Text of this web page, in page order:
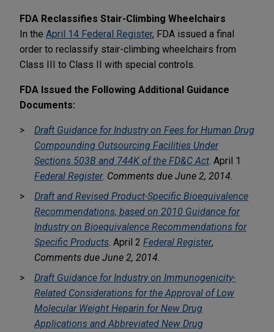
FDA Reclassifies Stair-Climbing Wheelchairs
In the April 14 Federal Register, FDA issued a final
order to reclassify stair-climbing wheelchairs from
Class III to Class II with special controls.
FDA Issued the Following Additional Guidance
Documents:
Draft Guidance for Industry on Fees for Human Drug
Compounding Outsourcing Facilities Under
Sections 503B and 744K of the FD&C Act . April 1
Federal Register. Comments due June 2, 2014.
Draft and Revised Product-Specific Bioequivalence
Recommendations, based on 2010 Guidance for
Industry on Bioequivalence Recommendations for
Specific Products . April 2 Federal Register,
Comments due June 2, 2014.
Draft Guidance for Industry on Immunogenicity-
Related Considerations for the Approval of Low
Molecular Weight Heparin for New Drug
Applications and Abbreviated New Drug